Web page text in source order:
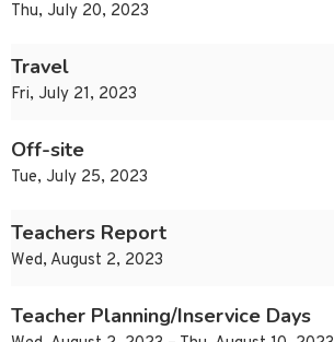
Thu, July 20, 2023
Travel
Fri, July 21, 2023
Off-site
Tue, July 25, 2023
Teachers Report
Wed, August 2, 2023
Teacher Planning/Inservice Days